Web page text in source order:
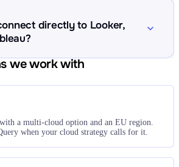
directly to Looker,
we work with
a multi-cloud option and an EU region.
when your cloud strategy calls for it.